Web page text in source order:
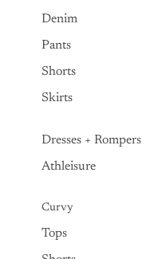
Denim
Pants
Shorts
Skirts
Dresses + Rompers
Athleisure
Curvy
Tops